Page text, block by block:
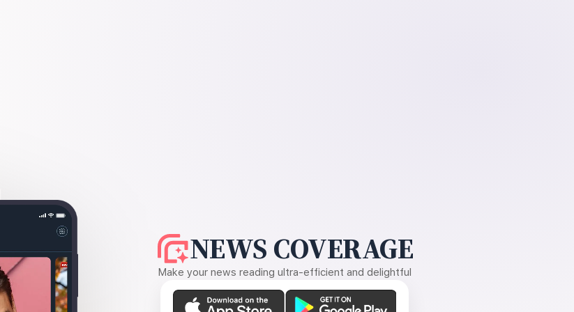
NEWS COVERAGE
Make your news reading ultra-efficient and delightful